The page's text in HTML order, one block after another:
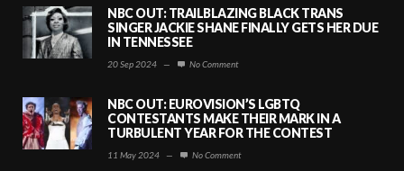
NBC OUT: TRAILBLAZING BLACK TRANS
SINGER JACKIE SHANE FINALLY GETS HER DUE
IN TENNESSEE
20 Sep 2024 — No Comment
NBC OUT: EUROVISION’S LGBTQ
CONTESTANTS MAKE THEIR MARK IN A
TURBULENT YEAR FOR THE CONTEST
11 May 2024 — No Comment